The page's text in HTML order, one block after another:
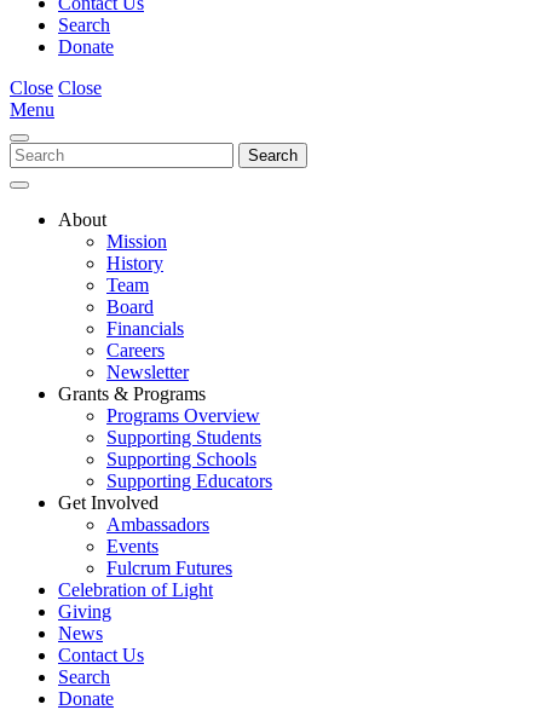
Search
Donate
Close Close
Menu
About
Mission
History
Team
Board
Financials
Careers
Newsletter
Grants & Programs
Programs Overview
Supporting Students
Supporting Schools
Supporting Educators
Get Involved
Ambassadors
Events
Fulcrum Futures
Celebration of Light
Giving
News
Contact Us
Search
Donate